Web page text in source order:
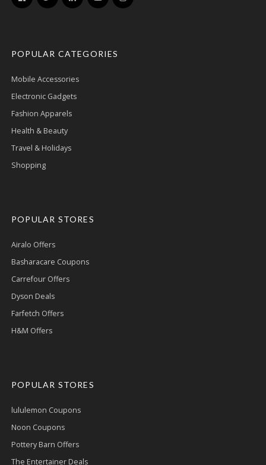
POPULAR CATEGORIES
Mobile Accessories
Electronic Gadgets
Fashion Apparels
Health & Beauty
Travel & Holidays
Shopping
POPULAR STORES
Airalo Offers
Basharacare Coupons
Carrefour Offers
Dyson Deals
Farfetch Offers
H&M Offers
POPULAR STORES
lululemon Coupons
Noon Coupons
Pottery Barn Offers
The Entertainer Deals